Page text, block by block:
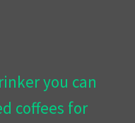
you can
coffees for